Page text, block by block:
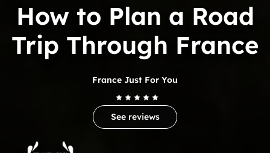
Trip
How to Plan a Road
Trip Through France
France Just For You
See reviews